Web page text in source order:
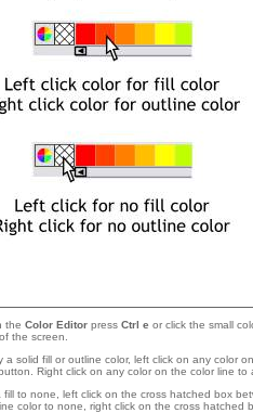
the Color Editor press Ctrl e or click the small
the screen.
a solid fill or outline color, left click on any color
Right click on any color on the color line to
fill to none, left click on the cross hatched box
color to none, right click on the cross hatched